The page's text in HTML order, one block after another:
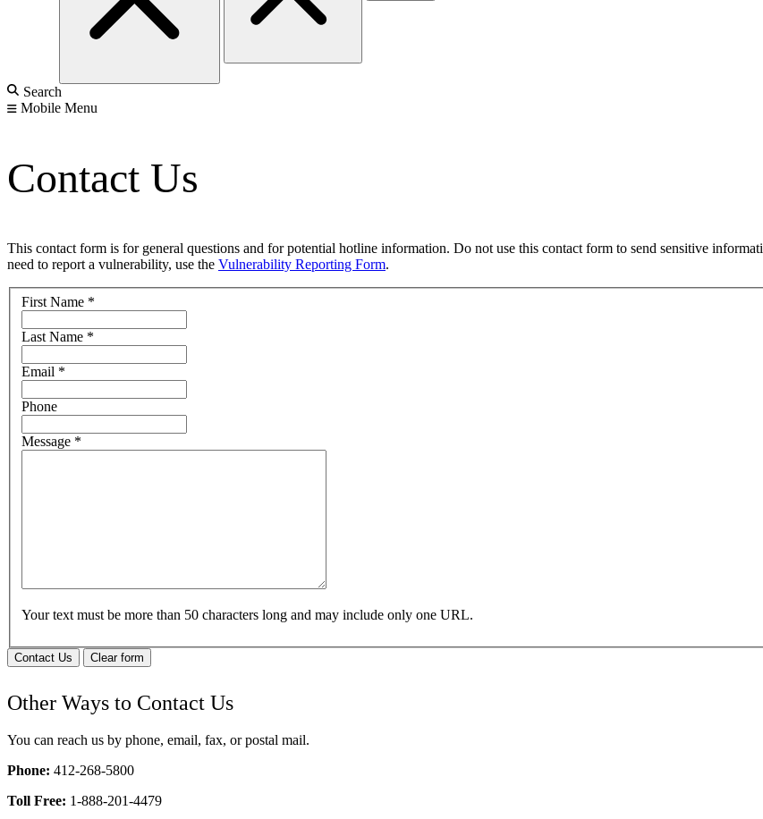
Search
Mobile Menu
Contact Us
This contact form is for general questions and for potential hotline information. Do not use this contact form to send sensitive
need to report a vulnerability, use the Vulnerability Reporting Form.
First Name *
Last Name *
Email *
Phone
Message *
Your text must be more than 50 characters long and may include only one URL.
Contact Us Clear form
Other Ways to Contact Us
You can reach us by phone, email, fax, or postal mail.
Phone: 412-268-5800
Toll Free: 1-888-201-4479